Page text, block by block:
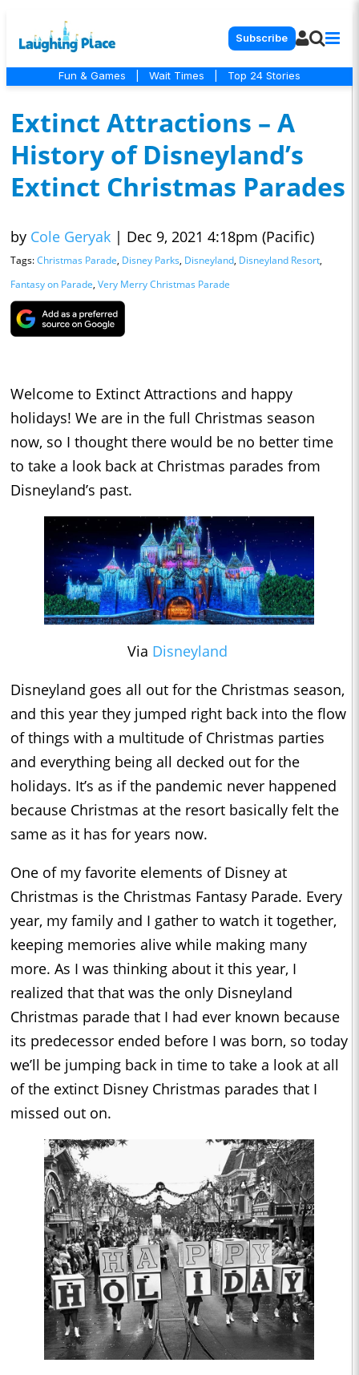
Subscribe
Fun & Games Wait Times Top 24 Stories
Extinct Attractions – A
History of Disneyland’s
Extinct Christmas Parades
by Cole Geryak | Dec 9, 2021 4:18pm (Pacific)
Tags:Christmas Parade, Disney Parks, Disneyland, Disneyland Resort,
Fantasy on Parade, Very Merry Christmas Parade
Welcome to Extinct Attractions and happy
holidays! We are in the full Christmas season
now, so I thought there would be no better time
to take a look back at Christmas parades from
Disneyland’s past.
Via Disneyland
Disneyland goes all out for the Christmas season,
and this year they jumped right back into the flow
of things with a multitude of Christmas parties
and everything being all decked out for the
holidays. It’s as if the pandemic never happened
because Christmas at the resort basically felt the
same as it has for years now.
One of my favorite elements of Disney at
Christmas is the Christmas Fantasy Parade. Every
year, my family and I gather to watch it together,
keeping memories alive while making many
more. As I was thinking about it this year, I
realized that that was the only Disneyland
Christmas parade that I had ever known because
its predecessor ended before I was born, so today
we’ll be jumping back in time to take a look at all
of the extinct Disney Christmas parades that I
missed out on.